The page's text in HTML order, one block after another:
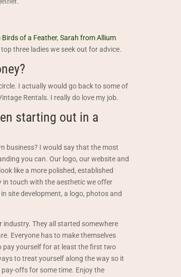
of a Feather, Sarah from Allium
three ladies we seek out for advice.
I actually would go back to some of
Rentals. I really do love my job.
starting out in a
business? I would say that the most
you can. Our logo, our website and
like a more polished, established
in touch with the aesthetic we offer
site development, a logo, photos and
industry. They all started somewhere
Everyone has to make themselves
pay yourself for at least the first two
to treat yourself along the way so it
pay-offs for some time. Enjoy the